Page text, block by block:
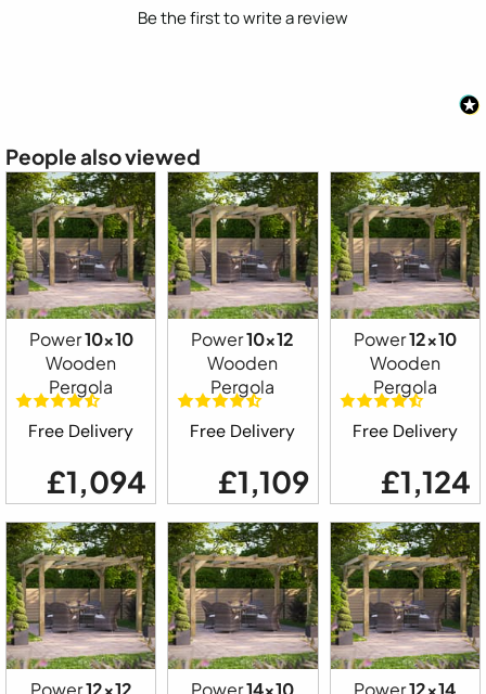
Be the first to write a review
People also viewed
Power10x10
Wooden
Pergola
Free Delivery
£1,094
Power10x12
Wooden
Pergola
Free Delivery
£1,109
Power12x10
Wooden
Pergola
Free Delivery
£1,124
Power12x12 Power14x10 Power12x14